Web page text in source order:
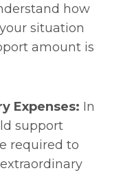
how
situation
amount is
Expenses: In
support
required to